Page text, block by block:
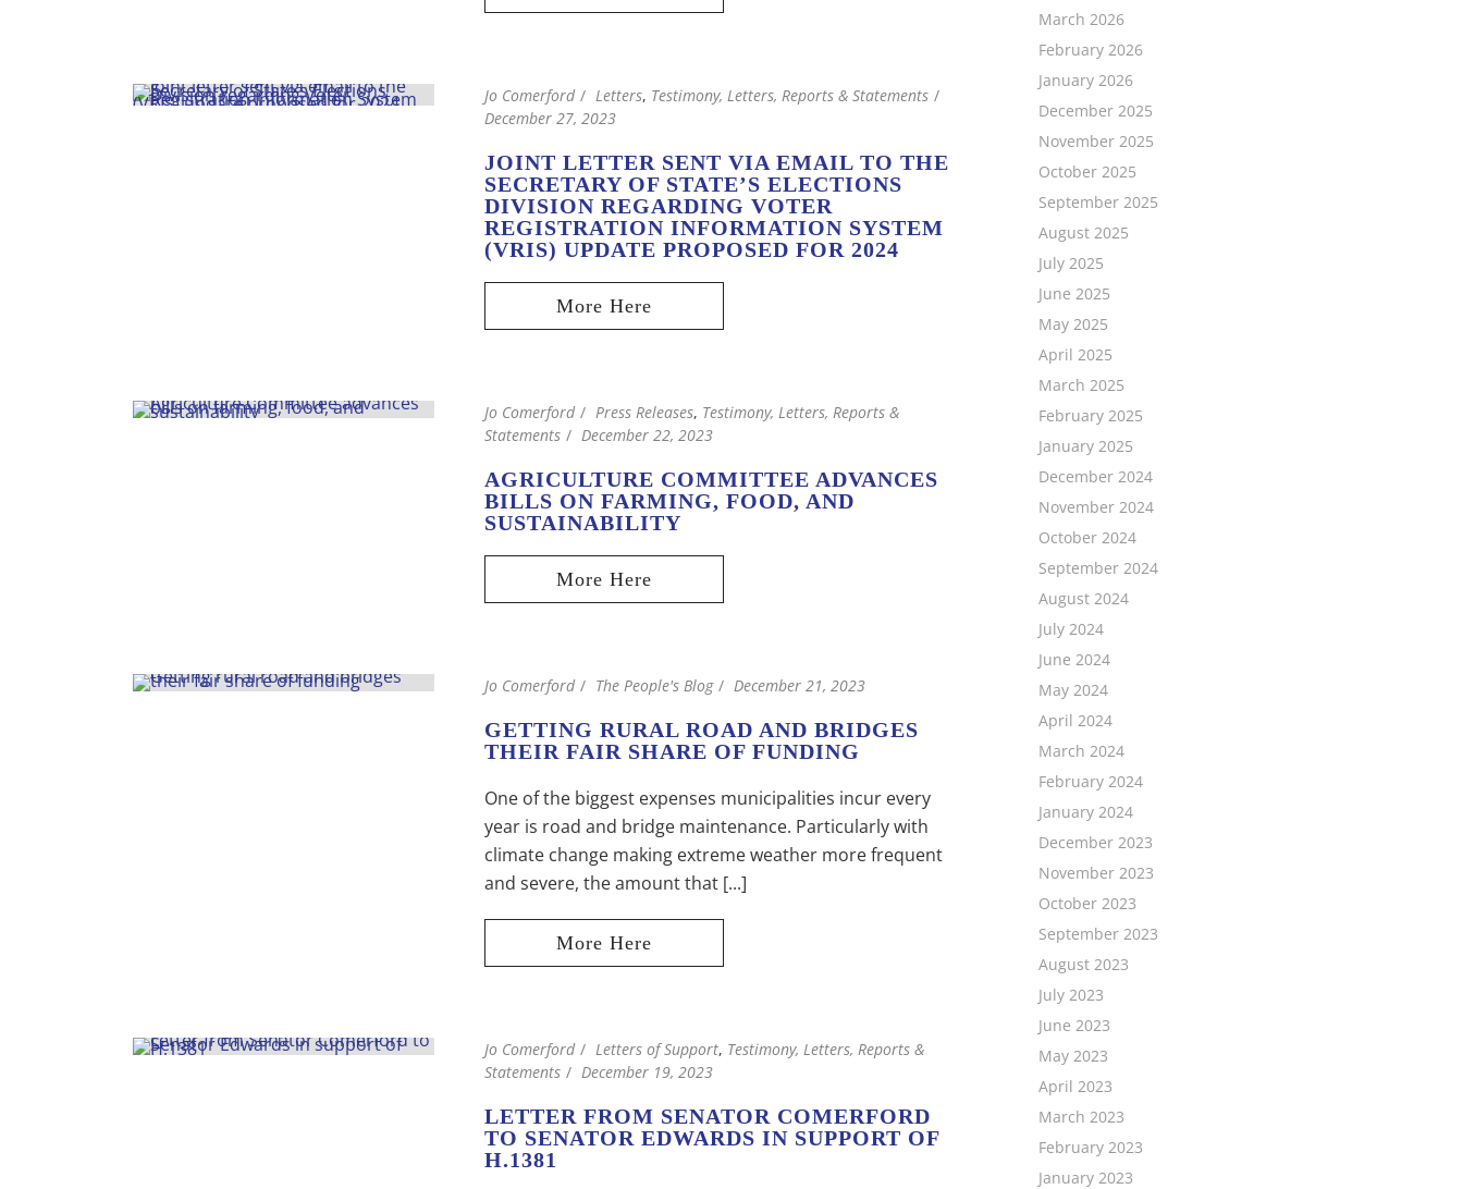
Jo Comerford Letters, Testimony, Letters, Reports & Statements
December 27, 2023
JOINT LETTER SENT VIA EMAIL TO THE
SECRETARY OF STATE’S ELECTIONS
DIVISION REGARDING VOTER
REGISTRATION INFORMATION SYSTEM
(VRIS) UPDATE PROPOSED FOR 2024
Jo Comerford Press Releases, Testimony, Letters, Reports &
Statements
December 22, 2023
AGRICULTURE COMMITTEE ADVANCES
BILLS ON FARMING, FOOD, AND
SUSTAINABILITY
Jo Comerford The People's Blog December 21, 2023
GETTING RURAL ROAD AND BRIDGES
THEIR FAIR SHARE OF FUNDING
One of the biggest expenses municipalities incur every
year is road and bridge maintenance. Particularly with
climate change making extreme weather more frequent
and severe, the amount that [...]
Jo Comerford Letters of Support, Testimony, Letters, Reports &
Statements
December 19, 2023
LETTER FROM SENATOR COMERFORD
TO SENATOR EDWARDS IN SUPPORT OF
H.1381
March 2026
February 2026
January 2026
December 2025
November 2025
October 2025
September 2025
August 2025
July 2025
June 2025
May 2025
April 2025
March 2025
February 2025
January 2025
December 2024
November 2024
October 2024
September 2024
August 2024
July 2024
June 2024
May 2024
April 2024
March 2024
February 2024
January 2024
December 2023
November 2023
October 2023
September 2023
August 2023
July 2023
June 2023
May 2023
April 2023
March 2023
February 2023
January 2023